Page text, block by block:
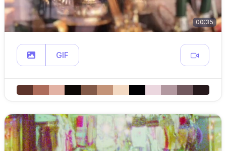
00:35
GIF